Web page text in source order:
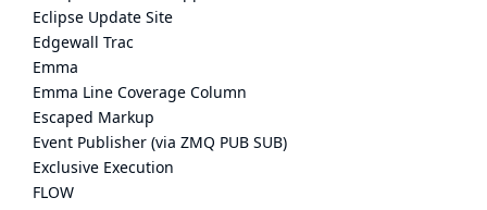
Eclipse Update Site
Edgewall Trac
Emma
Emma Line Coverage Column
Escaped Markup
Event Publisher (via ZMQ PUB SUB)
Exclusive Execution
FLOW